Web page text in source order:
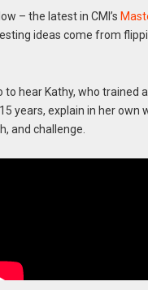
– the latest in CMI’s
ideas come from
hear Kathy, who trained
years, explain in her own
and challenge.